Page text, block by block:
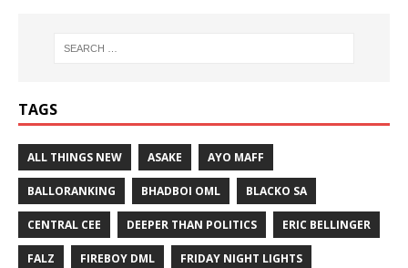
TAGS
ALL THINGS NEW ASAKE AYO MAFF
BALLORANKING BHADBOI OML BLACKO SA
CENTRAL CEE DEEPER THAN POLITICS ERIC BELLINGER
FALZ FIREBOY DML FRIDAY NIGHT LIGHTS